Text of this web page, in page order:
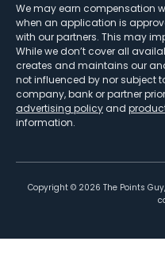
We may earn compensation
when an application is
with our partners. This may
While we don’t cover all
creates and maintains our
not influenced by nor subject
company, bank or partner
advertising policy and
information.
Copyright © 2026 The Points